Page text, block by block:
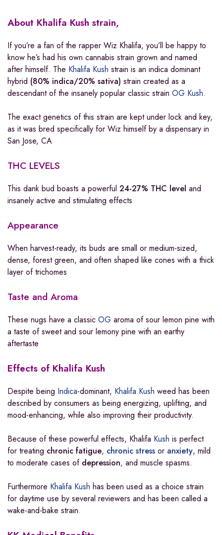
About Khalifa Kush strain,
If you’re a fan of the rapper Wiz Khalifa, you’ll be happy to
know he’s had his own cannabis strain grown and named
after himself. The Khalifa Kush strain is an indica dominant
hybrid (80% indica/20% sativa) strain created as a
descendant of the insanely popular classic strain OG Kush.
The exact genetics of this strain are kept under lock and key,
as it was bred specifically for Wiz himself by a dispensary in
San Jose, CA
THC LEVELS
This dank bud boasts a powerful 24-27% THC level and
insanely active and stimulating effects
Appearance
When harvest-ready, its buds are small or medium-sized,
dense, forest green, and often shaped like cones with a thick
layer of trichomes
Taste and Aroma
These nugs have a classic OG aroma of sour lemon pine with
a taste of sweet and sour lemony pine with an earthy
aftertaste
Effects of Khalifa Kush
Despite being Indica-dominant, Khalifa Kush weed has been
described by consumers as being energizing, uplifting, and
mood-enhancing, while also improving their productivity.
Because of these powerful effects, Khalifa Kush is perfect
for treating chronic fatigue, chronic stress or anxiety, mild
to moderate cases of depression, and muscle spasms.
Furthermore Khalifa Kush has been used as a choice strain
for daytime use by several reviewers and has been called a
wake-and-bake strain.